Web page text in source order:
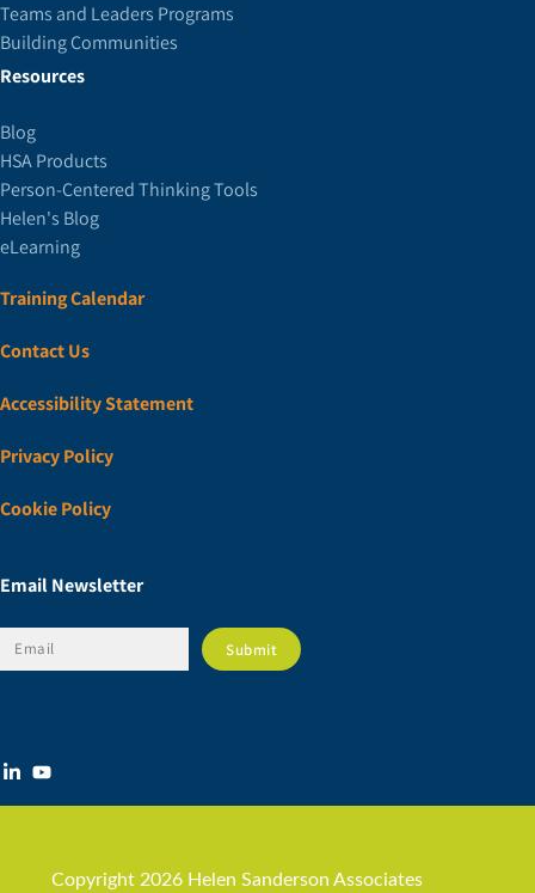
Teams and Leaders Programs
Building Communities
Resources
Blog
HSA Products
Person-Centered Thinking Tools
Helen's Blog
eLearning
Training Calendar
Contact Us
Accessibility Statement
Privacy Policy
Cookie Policy
Email Newsletter
Copyright 2026 Helen Sanderson Associates